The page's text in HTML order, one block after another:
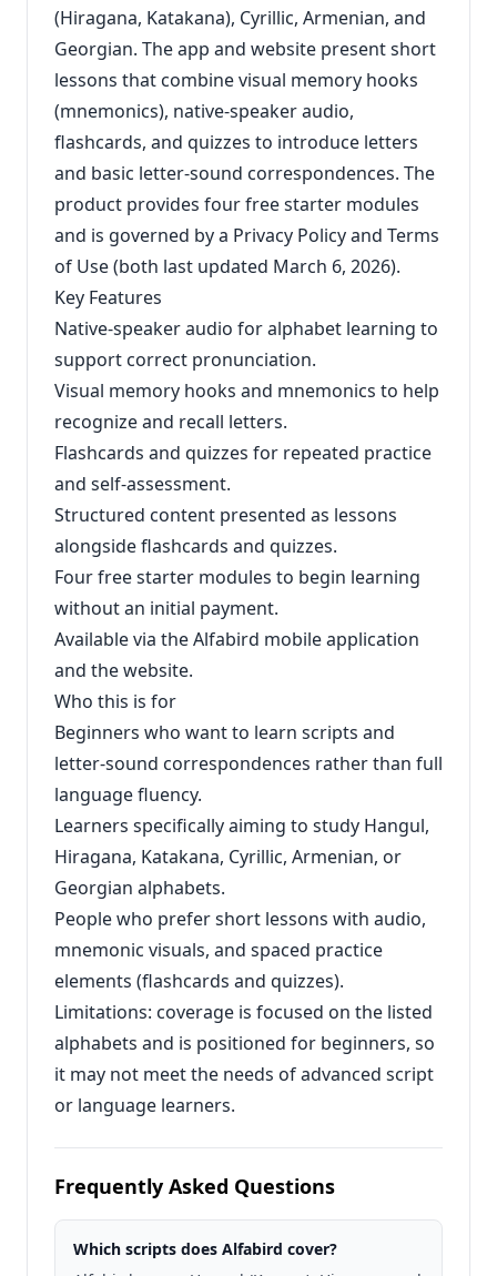
(Hiragana, Katakana), Cyrillic, Armenian, and
Georgian. The app and website present short
lessons that combine visual memory hooks
(mnemonics), native-speaker audio,
flashcards, and quizzes to introduce letters
and basic letter-sound correspondences. The
product provides four free starter modules
and is governed by a Privacy Policy and Terms
of Use (both last updated March 6, 2026).
Key Features
Native-speaker audio for alphabet learning to
support correct pronunciation.
Visual memory hooks and mnemonics to help
recognize and recall letters.
Flashcards and quizzes for repeated practice
and self-assessment.
Structured content presented as lessons
alongside flashcards and quizzes.
Four free starter modules to begin learning
without an initial payment.
Available via the Alfabird mobile application
and the website.
Who this is for
Beginners who want to learn scripts and
letter-sound correspondences rather than full
language fluency.
Learners specifically aiming to study Hangul,
Hiragana, Katakana, Cyrillic, Armenian, or
Georgian alphabets.
People who prefer short lessons with audio,
mnemonic visuals, and spaced practice
elements (flashcards and quizzes).
Limitations: coverage is focused on the listed
alphabets and is positioned for beginners, so
it may not meet the needs of advanced script
or language learners.
Frequently Asked Questions
Which scripts does Alfabird cover?